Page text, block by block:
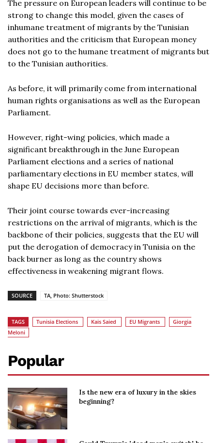
The pressure on European leaders will continue to be
strong to change this model, given the cases of
inhumane treatment of migrants by the Tunisian
authorities and the criticism that European money
does not go to the humane treatment of migrants but
to the Tunisian authorities.
As before, it will primarily come from international
human rights organisations as well as the European
Parliament.
However, right-wing policies, which made a
significant breakthrough in the June European
Parliament elections and a series of national
parliamentary elections in EU member states, will
shape EU decisions more than before.
Their joint course towards ever-increasing
restrictions on the arrival of migrants, which is the
backbone of their policies, suggests that the EU will
put the derogation of democracy in Tunisia on the
back burner as long as the country shows
effectiveness in weakening migrant flows.
SOURCE TA, Photo: Shutterstock
TAGS Tunisia Elections Kais Saied EU Migrants
Giorgia
Meloni
Popular
Is the new era of luxury in the skies
beginning?